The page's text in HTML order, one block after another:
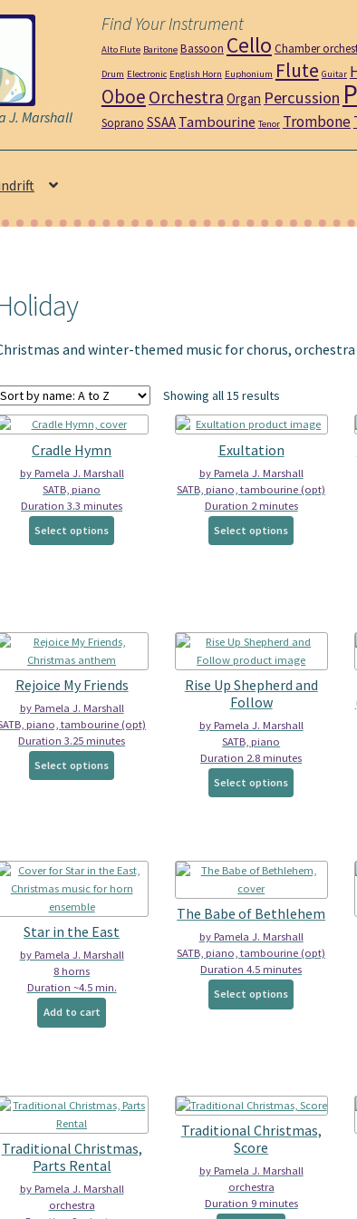
J. Marshall
Find Your Instrument
Alto Flute Baritone Bassoon Cello Chamber
Drum Electronic English Horn Euphonium Flute Guitar
Oboe Orchestra Organ Percussion
Soprano SSAA Tambourine Tenor Trombone
and winter-themed music for chorus,
Showing all 15 results
Cradle Hymn
by Pamela J. Marshall
SATB, piano
Duration 3.3 minutes
Select options This
product
options
may
be
chosen
on
the
product
Exultation
by Pamela J. Marshall
SATB, piano, tambourine (opt)
Duration 2 minutes
Select options This
product
options
may
be
chosen
the
page
Rejoice My Friends
by Pamela J. Marshall
piano, tambourine (opt)
Duration 3.25 minutes
Select options
product
options
may
on
the
page
Rise Up Shepherd and
Follow
by Pamela J. Marshall
SATB, piano
Duration 2.8 minutes
Select options
product
The
may
be
chosen
on
the
page
Star in the East
by Pamela J. Marshall
8 horns
Duration ~4.5 min.
Add to cart
The Babe of Bethlehem
by Pamela J. Marshall
SATB, piano, tambourine (opt)
Duration 4.5 minutes
Select options
product
options
may
be
on
product
Traditional Christmas,
Parts Rental
by Pamela J. Marshall
orchestra
Traditional Christmas,
Score
by Pamela J. Marshall
orchestra
Duration 9 minutes